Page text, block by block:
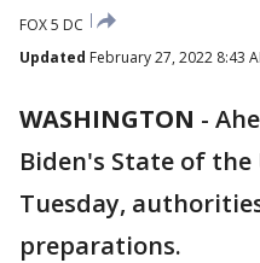
FOX 5 DC
Updated February 27, 2022 8:43
WASHINGTON -
Biden's State of the
Tuesday,
preparations.